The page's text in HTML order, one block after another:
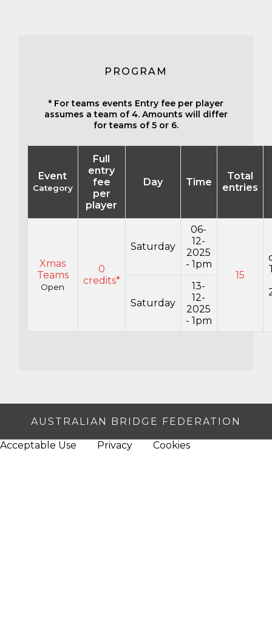
PROGRAM
* For teams events Entry fee per player
assumes a team of 4. Amounts will differ
for teams of 5 or 6.
Event
Category
Full
entry
fee
per
player
Day Time
Total
entries
Xmas
Teams
Open
0
credits*
Saturday
06-
12-
2025
- 1pm
15
Saturday
13-
12-
2025
- 1pm
AUSTRALIAN BRIDGE FEDERATION
Acceptable Use Privacy Cookies